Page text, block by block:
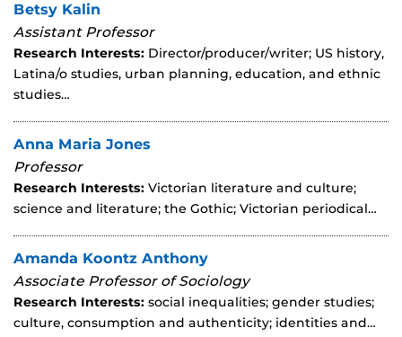
Betsy Kalin
Assistant Professor
Research Interests: Director/producer/writer; US history,
Latina/o studies, urban planning, education, and ethnic
studies…
Anna Maria Jones
Professor
Research Interests: Victorian literature and culture;
science and literature; the Gothic; Victorian periodical…
Amanda Koontz Anthony
Associate Professor of Sociology
Research Interests: social inequalities; gender studies;
culture, consumption and authenticity; identities and…